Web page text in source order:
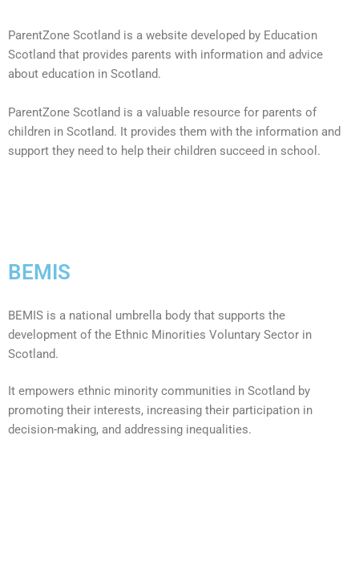
ParentZone Scotland is a website developed by Education
Scotland that provides parents with information and advice
about education in Scotland.
ParentZone Scotland is a valuable resource for parents of
children in Scotland. It provides them with the information and
support they need to help their children succeed in school.
BEMIS
BEMIS is a national umbrella body that supports the
development of the Ethnic Minorities Voluntary Sector in
Scotland.
It empowers ethnic minority communities in Scotland by
promoting their interests, increasing their participation in
decision-making, and addressing inequalities.